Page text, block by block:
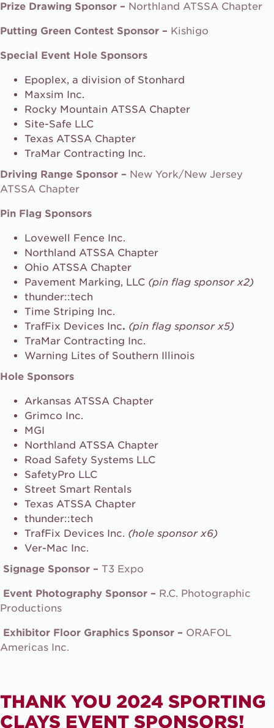
Prize Drawing Sponsor – Northland ATSSA Chapter
Putting Green Contest Sponsor – Kishigo
Special Event Hole Sponsors
Epoplex, a division of Stonhard
Maxsim Inc.
Rocky Mountain ATSSA Chapter
Site-Safe LLC
Texas ATSSA Chapter
TraMar Contracting Inc.
Driving Range Sponsor – New York/New Jersey
ATSSA Chapter
Pin Flag Sponsors
Lovewell Fence Inc.
Northland ATSSA Chapter
Ohio ATSSA Chapter
Pavement Marking, LLC (pin flag sponsor x2)
thunder::tech
Time Striping Inc.
TrafFix Devices Inc. (pin flag sponsor x5)
TraMar Contracting Inc.
Warning Lites of Southern Illinois
Hole Sponsors
Arkansas ATSSA Chapter
Grimco Inc.
MGI
Northland ATSSA Chapter
Road Safety Systems LLC
SafetyPro LLC
Street Smart Rentals
Texas ATSSA Chapter
thunder::tech
TrafFix Devices Inc. (hole sponsor x6)
Ver-Mac Inc.
Signage Sponsor – T3 Expo
Event Photography Sponsor – R.C. Photographic
Productions
Exhibitor Floor Graphics Sponsor – ORAFOL
Americas Inc.
THANK YOU 2024 SPORTING
CLAYS EVENT SPONSORS!